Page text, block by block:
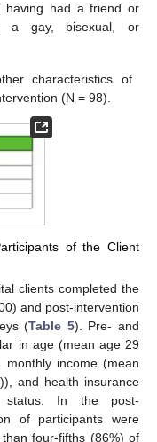
having had a friend or
a gay, bisexual, or
characteristics of
(N = 98).
of the Client
clients completed the
and post-intervention
(Table 5). Pre- and
in age (mean age 29
income (mean
and health insurance
status. In the post-
of participants were
four-fifths (86%) of